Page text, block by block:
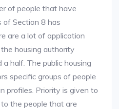
of people that have
of Section 8 has
are a lot of application
housing authority
half. The public housing
specific groups of people
profiles. Priority is given to
the people that are